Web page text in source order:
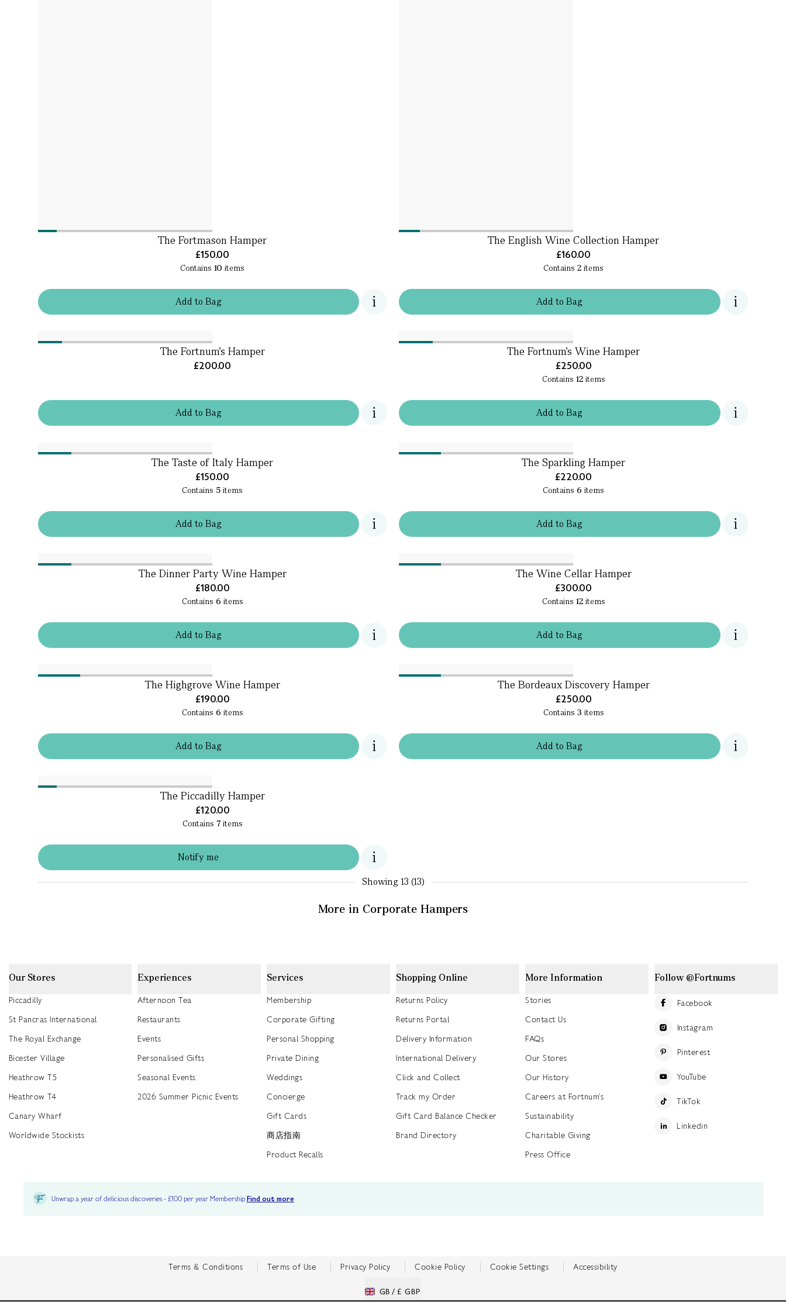
Addto Bag
The Fortmason Hamper
£150.00
Contains10 items
Addto Bag
The English Wine Collection Hamper
£160.00
Contains2 items
Addto Bag
The Fortnum's Hamper
£200.00
Addto Bag
The Fortnum's Wine Hamper
£250.00
Contains 12items
Addto Bag
The Taste of Italy Hamper
£150.00
Contains 5 items
Addto Bag
The Sparkling Hamper
£220.00
Contains 6 items
Addto Bag
The Dinner Party Wine Hamper
£180.00
Contains 6 items
Addto Bag
The Wine Cellar Hamper
£300.00
Contains 12items
Addto Bag
The Highgrove Wine Hamper
£190.00
Contains 6 items
Addto Bag
The Bordeaux Discovery Hamper
£250.00
Contains 3 items
Notify me
The Piccadilly Hamper
£120.00
Contains 7items
Showing13 (13)
More in Corporate Hampers
Our Stores
Piccadilly
St Pancras International
The Royal Exchange
Bicester Village
Heathrow T5
Heathrow T4
Canary Wharf
Worldwide Stockists
Experiences
Afternoon Tea
Restaurants
Events
Personalised Gifts
Seasonal Events
2026 Summer Picnic Events
Services
Membership
Corporate Gifting
Personal Shopping
Private Dining
Weddings
Concierge
Gift Cards
商店指南
Product Recalls
Shopping Online
Returns Policy
Returns Portal
Delivery Information
International Delivery
Click and Collect
Track my Order
Gift Card Balance Checker
Brand Directory
More Information
Stories
Contact Us
FAQs
Our Stores
Our History
Careers at Fortnum's
Sustainability
Charitable Giving
Press Office
Follow @Fortnums
Facebook
Instagram
Pinterest
YouTube
TikTok
Linkedin
Unwrap a year of delicious discoveries - £100 per year MembershipFind out more
Terms & Conditions Terms of Use Privacy Policy Cookie Policy Cookie Settings Accessibility
GB / £ GBP